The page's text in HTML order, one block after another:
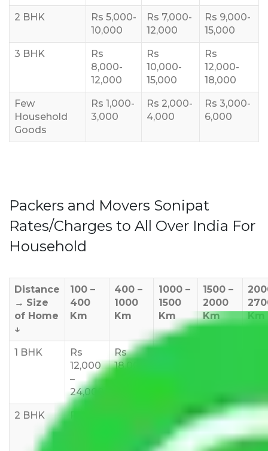
2 BHK
Rs 5,000-
10,000
Rs 7,000-
12,000
Rs 9,000-
15,000
3 BHK
Rs
8,000-
12,000
Rs
10,000-
15,000
Rs
12,000-
18,000
Few
Household
Goods
Rs 1,000-
3,000
Rs 2,000-
4,000
Rs 3,000-
6,000
Packers and Movers Sonipat
Rates/Charges to All Over India For
Household
Distance
→ Size
of Home
↓
100 –
400
Km
400 –
1000
Km
1000 –
1500
Km
1500 –
2000
Km
Km
1 BHK
Rs
12,000
–
24,000
Rs
18,000
2 BHK
Rs
23,000
–
Rs
25,000
–
Rs
–